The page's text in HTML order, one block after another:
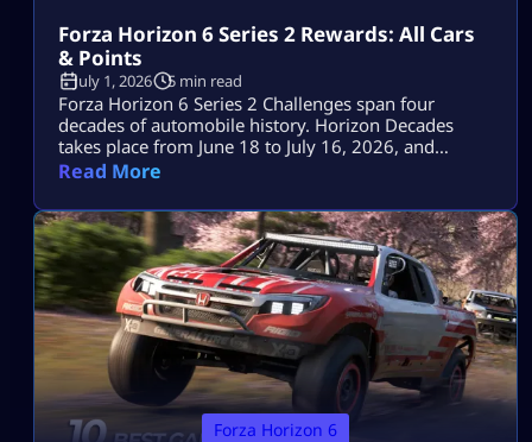
Forza Horizon 6 Series 2 Rewards: All Cars
& Points
July 1, 2026 5 min read
Forza Horizon 6 Series 2 Challenges span four
decades of automobile history. Horizon Decades
takes place from June 18 to July 16, 2026, and
includes two Series cars, eight seasonal cars, three
The Trial. The key objectives for the event are the
1993 Porsche 911 Turbo S Leichtbau worth 80 […]
Read More
Forza Horizon 6